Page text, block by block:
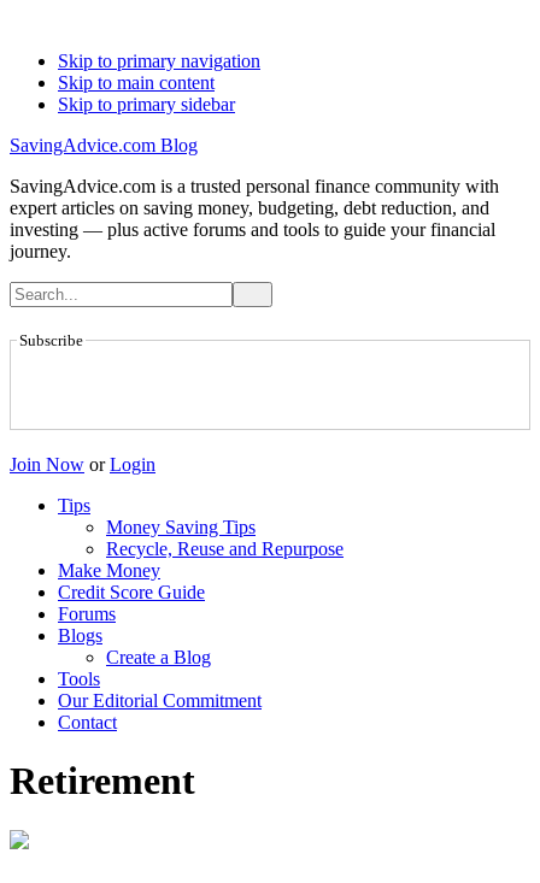
Skip to primary navigation
Skip to main content
Skip to primary sidebar
SavingAdvice.com Blog
SavingAdvice.com is a trusted personal finance community with
expert articles on saving money, budgeting, debt reduction, and
investing — plus active forums and tools to guide your financial
journey.
Subscribe
Join Now or Login
Tips
Money Saving Tips
Recycle, Reuse and Repurpose
Make Money
Credit Score Guide
Forums
Blogs
Create a Blog
Tools
Our Editorial Commitment
Contact
Retirement